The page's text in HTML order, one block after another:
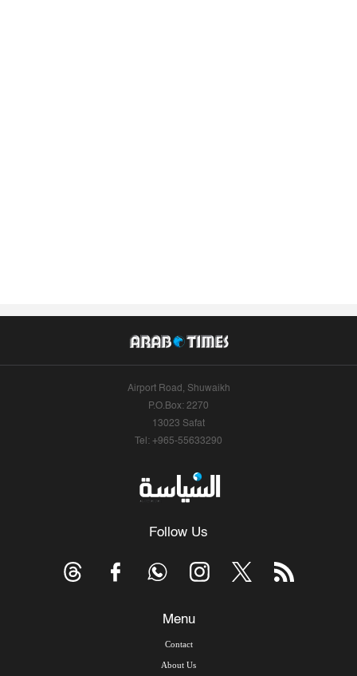
Airport Road, Shuwaikh
P.O.Box: 2270
13023 Safat
Tel: +965-55633290
Follow Us
Menu
Contact
About Us